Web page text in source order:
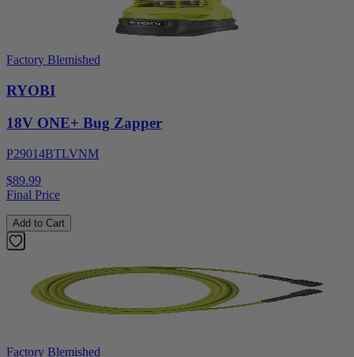
Factory Blemished
RYOBI
18V ONE+ Bug Zapper
P29014BTLVNM
$89.99
Final Price
Add to Cart
Factory Blemished